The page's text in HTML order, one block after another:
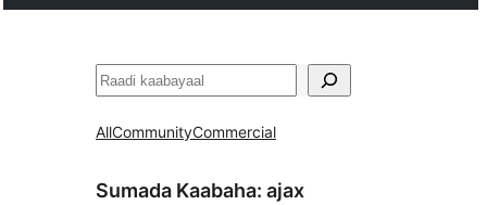
Raadin
AllCommunityCommercial
Sumada Kaabaha: ajax